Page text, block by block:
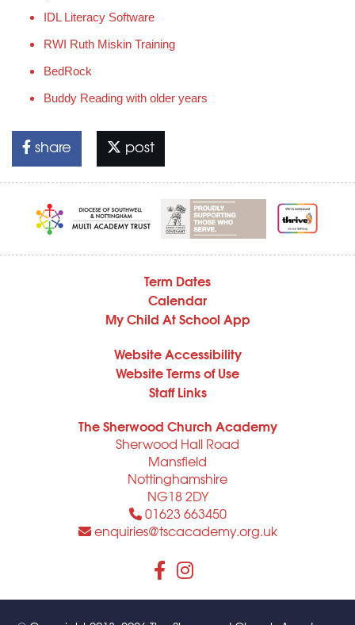
IDL Literacy Software
RWI Ruth Miskin Training
BedRock
Buddy Reading with older years
share post
Term Dates
Calendar
My Child At School App
Website Accessibility
Website Terms of Use
Staff Links
The Sherwood Church Academy
Sherwood Hall Road
Mansfield
Nottinghamshire
NG18 2DY
01623 663450
enquiries@tscacademy.org.uk